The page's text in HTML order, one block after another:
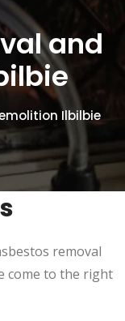
and
Ilbilbie
removal
come to the right